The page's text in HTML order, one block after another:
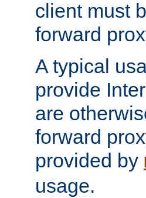
client must
forward
A typical
provide
are
forward
provided by
usage.